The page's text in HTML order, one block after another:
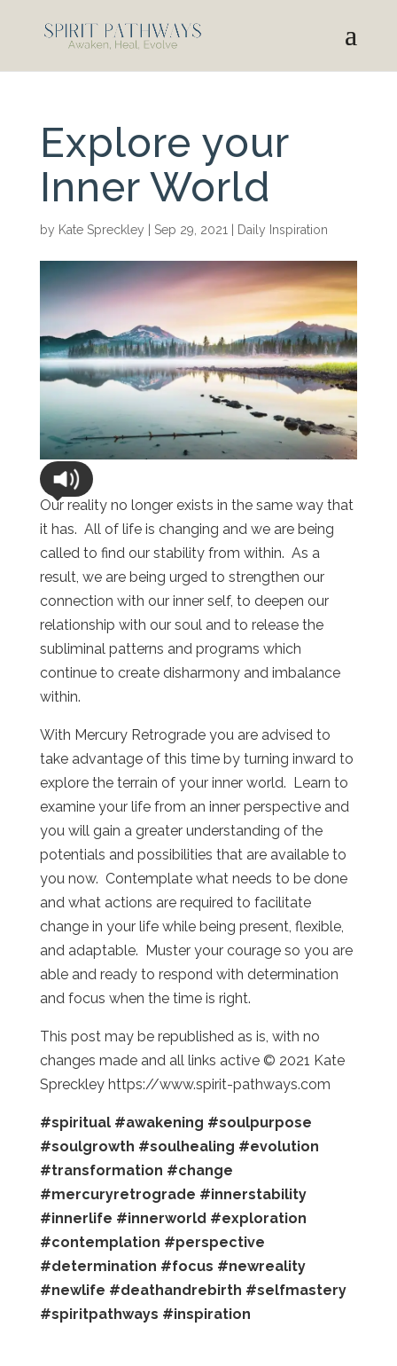
Explore your
Inner World
by Kate Spreckley Sep 29, 2021 Daily Inspiration
Our reality no longer exists in the same way that
it has. All of life is changing and we are being
called to find our stability from within. As a
result, we are being urged to strengthen our
connection with our inner self, to deepen our
relationship with our soul and to release the
subliminal patterns and programs which
continue to create disharmony and imbalance
within.
With Mercury Retrograde you are advised to
take advantage of this time by turning inward to
explore the terrain of your inner world. Learn to
examine your life from an inner perspective and
you will gain a greater understanding of the
potentials and possibilities that are available to
you now. Contemplate what needs to be done
and what actions are required to facilitate
change in your life while being present, flexible,
and adaptable. Muster your courage so you are
able and ready to respond with determination
and focus when the time is right.
This post may be republished as is, with no
changes made and all links active © 2021 Kate
Spreckley https://www.spirit-pathways.com
#spiritual #awakening #soulpurpose
#soulgrowth #soulhealing #evolution
#transformation #change
#mercuryretrograde #innerstability
#innerlife #innerworld #exploration
#contemplation #perspective
#determination #focus #newreality
#newlife #deathandrebirth #selfmastery
#spiritpathways #inspiration